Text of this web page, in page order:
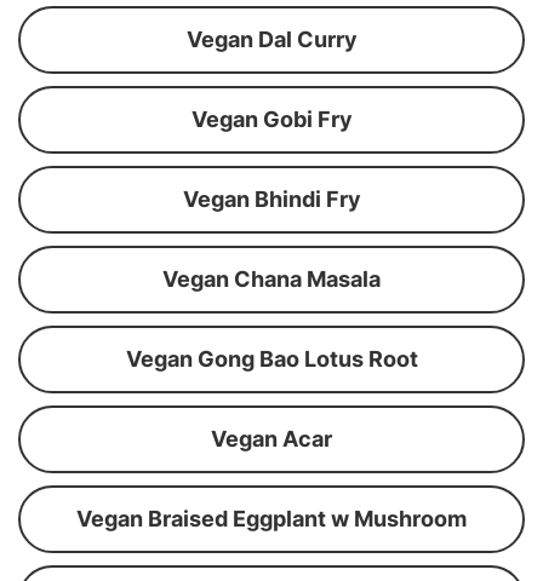
Vegan Dal Curry
Vegan Gobi Fry
Vegan Bhindi Fry
Vegan Chana Masala
Vegan Gong Bao Lotus Root
Vegan Acar
Vegan Braised Eggplant w Mushroom